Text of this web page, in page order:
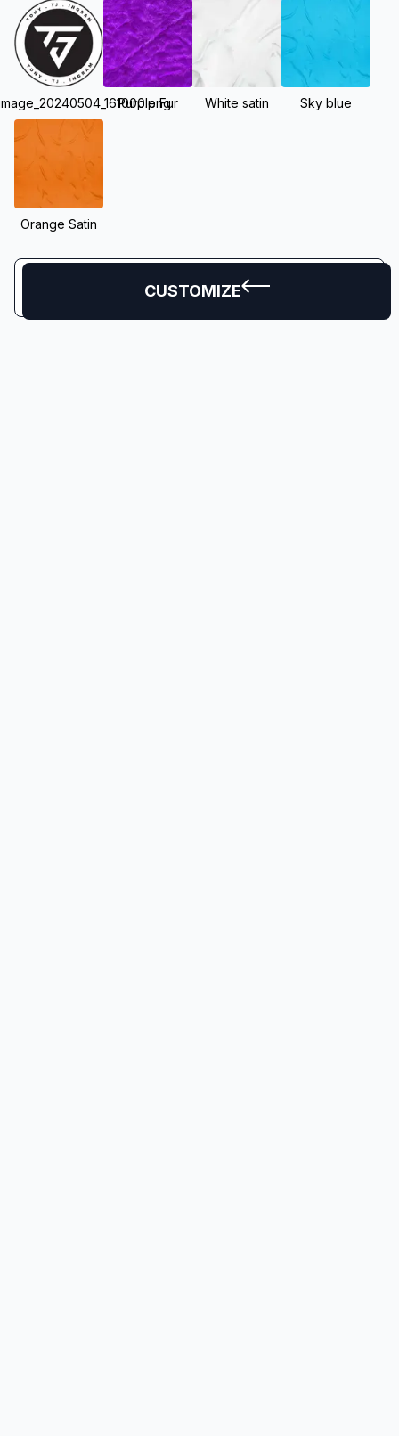
Purple Fur White satin Sky blue
Orange Satin
CUSTOMIZE